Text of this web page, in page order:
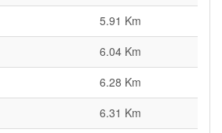
5.91 Km
6.04 Km
6.28 Km
6.31 Km